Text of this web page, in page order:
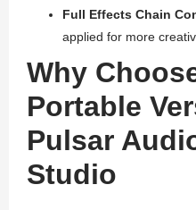
Full Effects Chain
applied for more
Why
Portable
Pulsar
Studio